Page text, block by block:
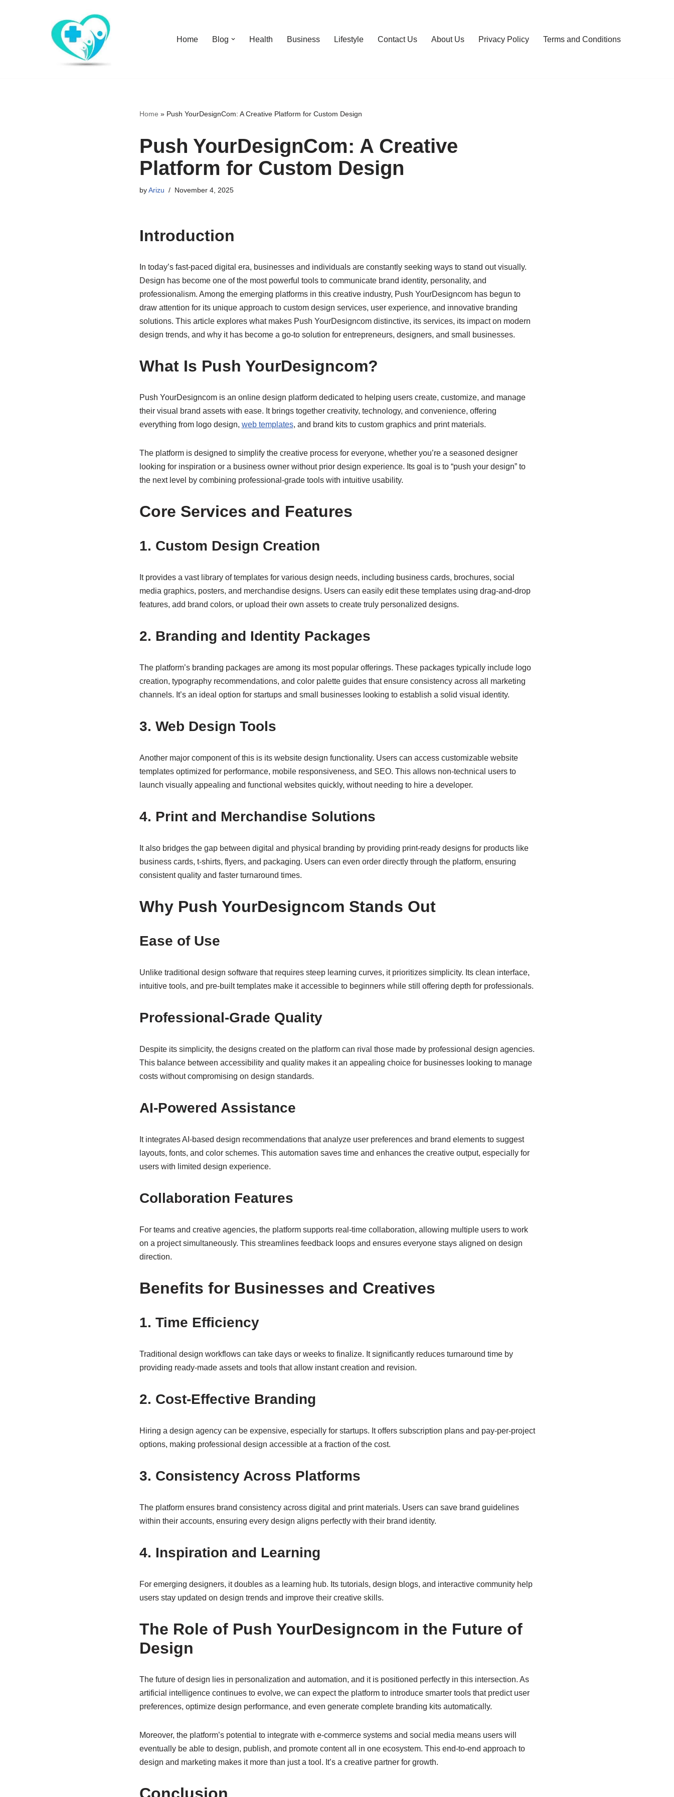
Home Blog Health Business Lifestyle Contact Us About Us Privacy Policy Terms and Conditions
Home » Push YourDesignCom: A Creative Platform for Custom Design
Push YourDesignCom: A Creative
Platform for Custom Design
byArizu November 4, 2025
Introduction
In today’s fast-paced digital era, businesses and individuals are constantly seeking ways to stand out visually.
Design has become one of the most powerful tools to communicate brand identity, personality, and
professionalism. Among the emerging platforms in this creative industry, Push YourDesigncom has begun to
draw attention for its unique approach to custom design services, user experience, and innovative branding
solutions. This article explores what makes Push YourDesigncom distinctive, its services, its impact on modern
design trends, and why it has become a go-to solution for entrepreneurs, designers, and small businesses.
What Is Push YourDesigncom?
Push YourDesigncom is an online design platform dedicated to helping users create, customize, and manage
their visual brand assets with ease. It brings together creativity, technology, and convenience, offering
everything from logo design, web templates, and brand kits to custom graphics and print materials.
The platform is designed to simplify the creative process for everyone, whether you’re a seasoned designer
looking for inspiration or a business owner without prior design experience. Its goal is to “push your design” to
the next level by combining professional-grade tools with intuitive usability.
Core Services and Features
1. Custom Design Creation
It provides a vast library of templates for various design needs, including business cards, brochures, social
media graphics, posters, and merchandise designs. Users can easily edit these templates using drag-and-drop
features, add brand colors, or upload their own assets to create truly personalized designs.
2. Branding and Identity Packages
The platform’s branding packages are among its most popular offerings. These packages typically include logo
creation, typography recommendations, and color palette guides that ensure consistency across all marketing
channels. It’s an ideal option for startups and small businesses looking to establish a solid visual identity.
3. Web Design Tools
Another major component of this is its website design functionality. Users can access customizable website
templates optimized for performance, mobile responsiveness, and SEO. This allows non-technical users to
launch visually appealing and functional websites quickly, without needing to hire a developer.
4. Print and Merchandise Solutions
It also bridges the gap between digital and physical branding by providing print-ready designs for products like
business cards, t-shirts, flyers, and packaging. Users can even order directly through the platform, ensuring
consistent quality and faster turnaround times.
Why Push YourDesigncom Stands Out
Ease of Use
Unlike traditional design software that requires steep learning curves, it prioritizes simplicity. Its clean interface,
intuitive tools, and pre-built templates make it accessible to beginners while still offering depth for professionals.
Professional-Grade Quality
Despite its simplicity, the designs created on the platform can rival those made by professional design agencies.
This balance between accessibility and quality makes it an appealing choice for businesses looking to manage
costs without compromising on design standards.
AI-Powered Assistance
It integrates AI-based design recommendations that analyze user preferences and brand elements to suggest
layouts, fonts, and color schemes. This automation saves time and enhances the creative output, especially for
users with limited design experience.
Collaboration Features
For teams and creative agencies, the platform supports real-time collaboration, allowing multiple users to work
on a project simultaneously. This streamlines feedback loops and ensures everyone stays aligned on design
direction.
Benefits for Businesses and Creatives
1. Time Efficiency
Traditional design workflows can take days or weeks to finalize. It significantly reduces turnaround time by
providing ready-made assets and tools that allow instant creation and revision.
2. Cost-Effective Branding
Hiring a design agency can be expensive, especially for startups. It offers subscription plans and pay-per-project
options, making professional design accessible at a fraction of the cost.
3. Consistency Across Platforms
The platform ensures brand consistency across digital and print materials. Users can save brand guidelines
within their accounts, ensuring every design aligns perfectly with their brand identity.
4. Inspiration and Learning
For emerging designers, it doubles as a learning hub. Its tutorials, design blogs, and interactive community help
users stay updated on design trends and improve their creative skills.
The Role of Push YourDesigncom in the Future of
Design
The future of design lies in personalization and automation, and it is positioned perfectly in this intersection. As
artificial intelligence continues to evolve, we can expect the platform to introduce smarter tools that predict user
preferences, optimize design performance, and even generate complete branding kits automatically.
Moreover, the platform’s potential to integrate with e-commerce systems and social media means users will
eventually be able to design, publish, and promote content all in one ecosystem. This end-to-end approach to
design and marketing makes it more than just a tool. It’s a creative partner for growth.